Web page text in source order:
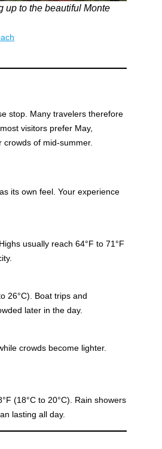
up to the beautiful Monte
stop. Many travelers therefore
visitors prefer May,
crowds of mid-summer.
its own feel. Your experience
usually reach 64°F to 71°F
26°C). Boat trips and
later in the day.
crowds become lighter.
(18°C to 20°C). Rain showers
lasting all day.